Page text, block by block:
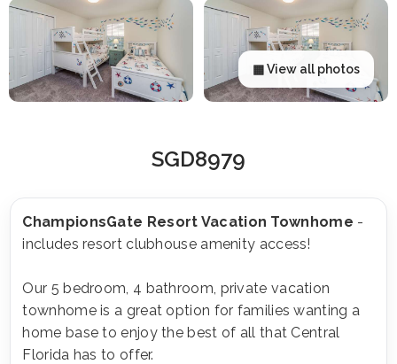
▦ View all photos
SGD8979
ChampionsGate Resort Vacation Townhome -
includes resort clubhouse amenity access!
Our 5 bedroom, 4 bathroom, private vacation
townhome is a great option for families wanting a
home base to enjoy the best of all that Central
Florida has to offer.